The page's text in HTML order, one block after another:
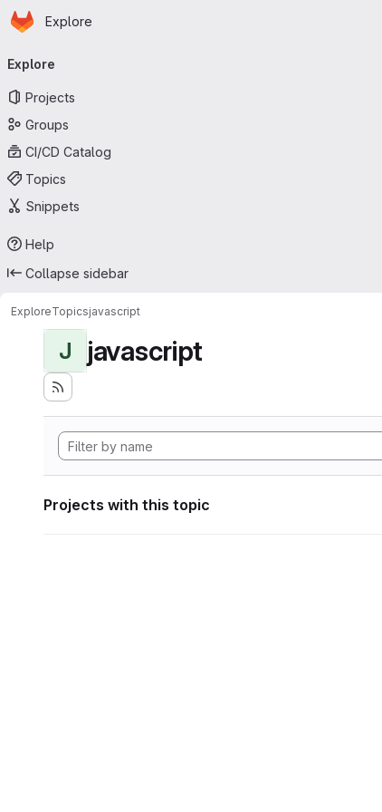
Skip to main content
Homepage
Explore
navigation
Explore
Projects
Groups
CI/CD Catalog
Topics
Snippets
Help
Collapse sidebar
ExploreTopicsjavascript
J javascript
Projects with this topic